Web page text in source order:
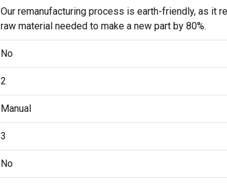
Our remanufacturing process is earth-friendly, as it
raw material needed to make a new part by 80%.
No
2
Manual
3
No